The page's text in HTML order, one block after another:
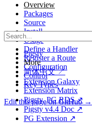
Pigsty
More
简体中文 ↗
Extension Galaxy
Extension Matrix
Pigsty, PG RDS ↗
Pigsty v4.4 Doc ↗
PG Extension ↗
Overview
Packages
Source
Install
Usage
Define a Handler
Register a Route
Configuration
Control
Key Types
Edit this page on GitHub →